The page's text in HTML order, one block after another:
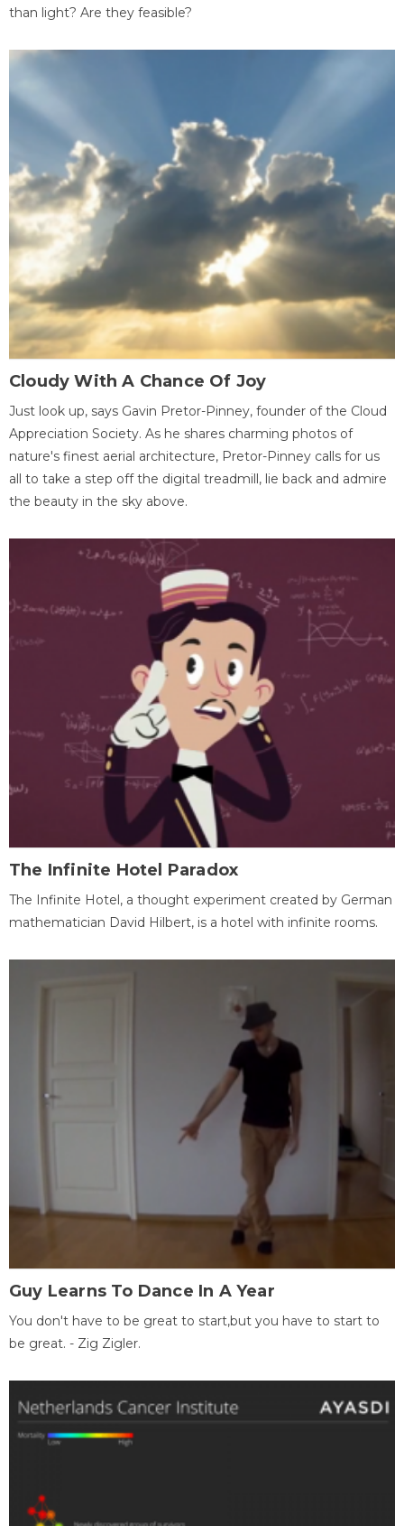
than light? Are they feasible?
Cloudy With A Chance Of Joy
Just look up, says Gavin Pretor-Pinney, founder of the Cloud
Appreciation Society. As he shares charming photos of
nature's finest aerial architecture, Pretor-Pinney calls for us
all to take a step off the digital treadmill, lie back and admire
the beauty in the sky above.
The Infinite Hotel Paradox
The Infinite Hotel, a thought experiment created by German
mathematician David Hilbert, is a hotel with infinite rooms.
Guy Learns To Dance In A Year
You don't have to be great to start,but you have to start to
be great. - Zig Zigler.